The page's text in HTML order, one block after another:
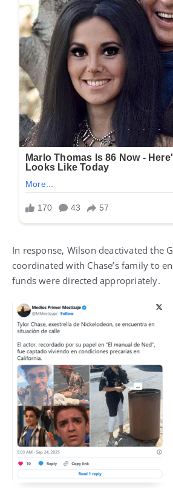
In response, Wilson deactivated the
coordinated with Chase’s family to
funds were directed appropriately.